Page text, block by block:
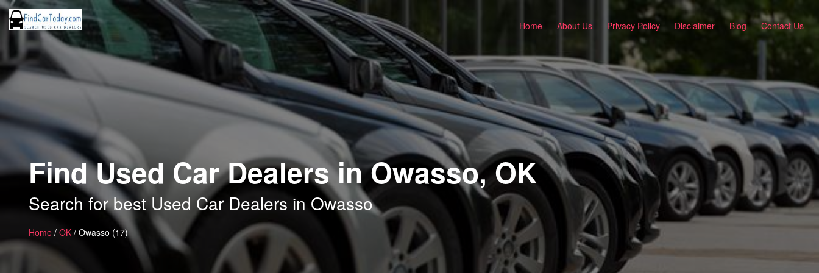
Home About Us Privacy Policy Disclaimer Blog Contact Us
Find Used Car Dealers in Owasso, OK
Search for best Used Car Dealers in Owasso
Home / OK / Owasso (17)